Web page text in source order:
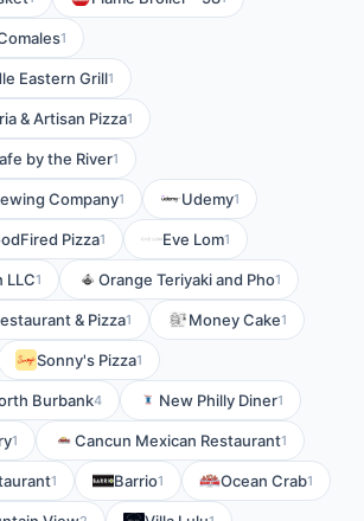
1
Eastern Grill1
& Artisan Pizza1
by the River1
Company1 Udemy1
Pizza1 Eve Lom1
LLC1 Orange Teriyaki and Pho1
& Pizza1 Money Cake1
Sonny's Pizza1
Burbank4 New Philly Diner1
1 Cancun Mexican Restaurant1
1 Barrio1 Ocean Crab1